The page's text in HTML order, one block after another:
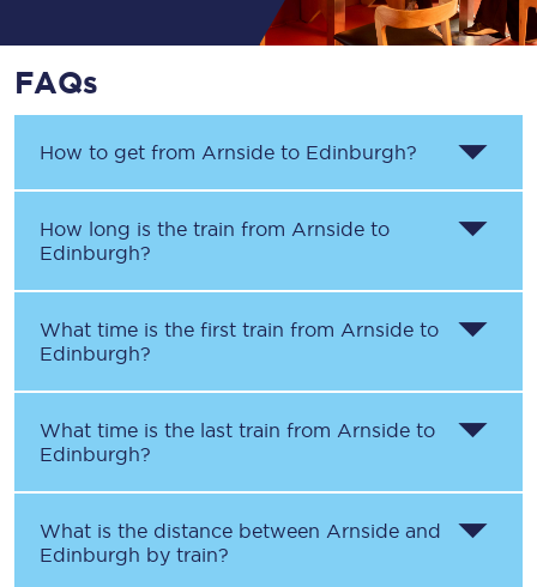
FAQs
How to get from Arnside to Edinburgh?
How long is the train from Arnside to
Edinburgh?
What time is the first train from Arnside to
Edinburgh?
What time is the last train from Arnside to
Edinburgh?
What is the distance between Arnside and
Edinburgh by train?